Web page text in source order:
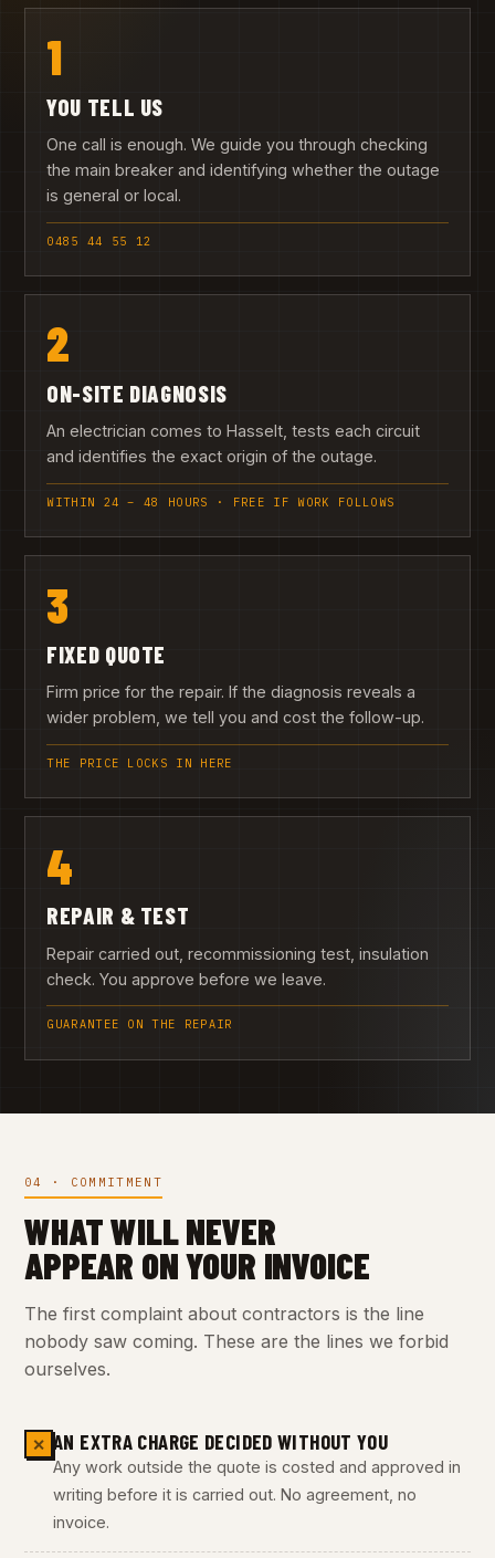
1
YOU TELL US
One call is enough. We guide you through checking
the main breaker and identifying whether the outage
is general or local.
0485 44 55 12
2
ON-SITE DIAGNOSIS
An electrician comes to Hasselt, tests each circuit
and identifies the exact origin of the outage.
WITHIN 24 – 48 HOURS · FREE IF WORK FOLLOWS
3
FIXED QUOTE
Firm price for the repair. If the diagnosis reveals a
wider problem, we tell you and cost the follow-up.
THE PRICE LOCKS IN HERE
4
REPAIR & TEST
Repair carried out, recommissioning test, insulation
check. You approve before we leave.
GUARANTEE ON THE REPAIR
04 · COMMITMENT
WHAT WILL NEVER
APPEAR ON YOUR INVOICE
The first complaint about contractors is the line
nobody saw coming. These are the lines we forbid
ourselves.
✕ AN EXTRA CHARGE DECIDED WITHOUT YOU
Any work outside the quote is costed and approved in
writing before it is carried out. No agreement, no
invoice.